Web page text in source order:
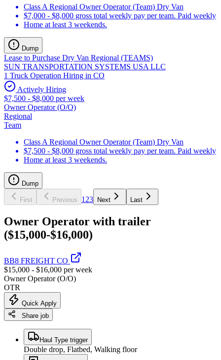
Class A Regional Owner Operator (Team) Dry Van
$7,000 - $8,000 gross total weekly pay per team. Paid weekly
Home at least 3 weekends.
Dump
Lease to Purchase Dry Van Regional (TEAMS)
SUN TRANSPORTATION SYSTEMS USA LLC
1 Truck Operation Hiring in CO
Actively Hiring
$7,500 - $8,000 per week
Owner Operator (O/O)
Regional
Team
Class A Regional Owner Operator (Team) Dry Van
$7,500 - $8,000 gross total weekly pay per team. Paid weekly
Home at least 3 weekends.
Dump
First Previous 1 23 Next Last
Owner Operator with trailer
($15,000-$16,000)
BB8 FREIGHT CO
$15,000 - $16,000 per week
Owner Operator (O/O)
OTR
Quick Apply
Share job
Haul Type trigger
Double drop, Flatbed, Walking floor